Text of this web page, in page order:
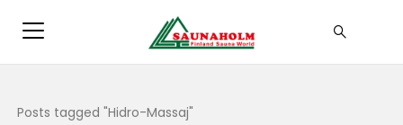
Posts tagged "Hidro-Massaj"